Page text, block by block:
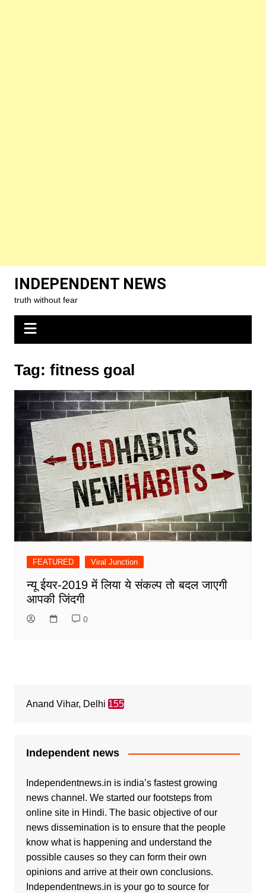
content
INDEPENDENT NEWS
truth without fear
Tag: fitness goal
FEATURED Viral Junction
न्यू ईयर-2019 में लिया ये संकल्प तो बदल जाएगी
आपकी जिंदगी
0
Anand Vihar, Delhi 155
Independent news
Independentnews.in is india’s fastest growing
news channel. We started our footsteps from
online site in Hindi. The basic objective of our
news dissemination is to ensure that the people
know what is happening and understand the
possible causes so they can form their own
opinions and arrive at their own conclusions.
Independentnews.in is your go to source for